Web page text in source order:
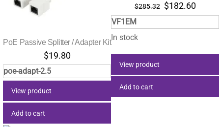
PoE Passive Splitter / Adapter Kit
$19.80
poe-adapt-2.5
View product
Add to cart
$285.32 Original
price
was:
$182.60
price
is:
VF1EM
In stock
View product
Add to cart